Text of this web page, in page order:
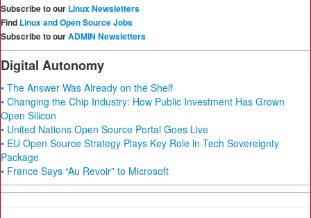
Subscribe to our Linux Newsletters
Find Linux and Open Source Jobs
Subscribe to ourADMIN Newsletters
Digital Autonomy
• The Answer Was Already on the Shelf
• Changing the Chip Industry: How Public Investment Has Grown
Open Silicon
• United Nations Open Source Portal Goes Live
• EU Open Source Strategy Plays Key Role in Tech Sovereignty
Package
• France Says “Au Revoir” to Microsoft